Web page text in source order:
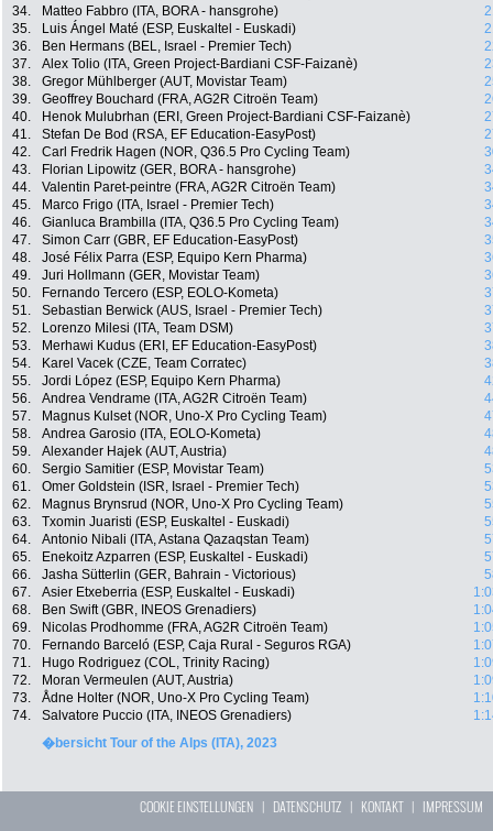
34.
Matteo Fabbro (ITA, BORA - hansgrohe)
35.
Luis Ángel Maté (ESP, Euskaltel - Euskadi)
36.
Ben Hermans (BEL, Israel - Premier Tech)
37.
Alex Tolio (ITA, Green Project-Bardiani CSF-Faizanè)
38.
Gregor Mühlberger (AUT, Movistar Team)
39.
Geoffrey Bouchard (FRA, AG2R Citroën Team)
40.
Henok Mulubrhan (ERI, Green Project-Bardiani CSF-Faizanè)
41.
Stefan De Bod (RSA, EF Education-EasyPost)
42.
Carl Fredrik Hagen (NOR, Q36.5 Pro Cycling Team)
43.
Florian Lipowitz (GER, BORA - hansgrohe)
44.
Valentin Paret-peintre (FRA, AG2R Citroën Team)
45.
Marco Frigo (ITA, Israel - Premier Tech)
46.
Gianluca Brambilla (ITA, Q36.5 Pro Cycling Team)
47.
Simon Carr (GBR, EF Education-EasyPost)
48.
José Félix Parra (ESP, Equipo Kern Pharma)
49.
Juri Hollmann (GER, Movistar Team)
50.
Fernando Tercero (ESP, EOLO-Kometa)
51.
Sebastian Berwick (AUS, Israel - Premier Tech)
52.
Lorenzo Milesi (ITA, Team DSM)
53.
Merhawi Kudus (ERI, EF Education-EasyPost)
54.
Karel Vacek (CZE, Team Corratec)
55.
Jordi López (ESP, Equipo Kern Pharma)
56.
Andrea Vendrame (ITA, AG2R Citroën Team)
57.
Magnus Kulset (NOR, Uno-X Pro Cycling Team)
58.
Andrea Garosio (ITA, EOLO-Kometa)
59.
Alexander Hajek (AUT, Austria)
60.
Sergio Samitier (ESP, Movistar Team)
61.
Omer Goldstein (ISR, Israel - Premier Tech)
62.
Magnus Brynsrud (NOR, Uno-X Pro Cycling Team)
63.
Txomin Juaristi (ESP, Euskaltel - Euskadi)
64.
Antonio Nibali (ITA, Astana Qazaqstan Team)
65.
Enekoitz Azparren (ESP, Euskaltel - Euskadi)
66.
Jasha Sütterlin (GER, Bahrain - Victorious)
67.
Asier Etxeberria (ESP, Euskaltel - Euskadi)
68.
Ben Swift (GBR, INEOS Grenadiers)
69.
Nicolas Prodhomme (FRA, AG2R Citroën Team)
70.
Fernando Barceló (ESP, Caja Rural - Seguros RGA)
71.
Hugo Rodriguez (COL, Trinity Racing)
72.
Moran Vermeulen (AUT, Austria)
73.
Ådne Holter (NOR, Uno-X Pro Cycling Team)
74.
Salvatore Puccio (ITA, INEOS Grenadiers)
�bersicht Tour of the Alps (ITA), 2023
COOKIE EINSTELLUNGEN | DATENSCHUTZ | KONTAKT| IMPRESSUM